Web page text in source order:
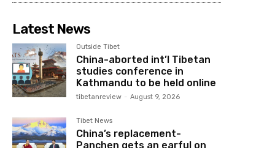
Latest News
Outside Tibet
China-aborted int’l Tibetan
studies conference in
Kathmandu to be held online
tibetanreview - August 9, 2026
Tibet News
China’s replacement-
Panchen gets an earful on